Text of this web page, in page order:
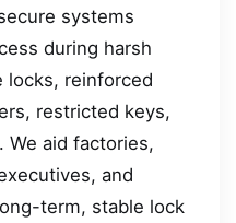
systems
during harsh
locks, reinforced
restricted keys,
aid factories,
and
term, stable lock